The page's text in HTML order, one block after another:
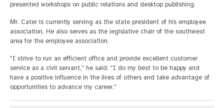
presented workshops on public relations and desktop publishing.
Mr. Cater is currently serving as the state president of his employee
association. He also serves as the legislative chair of the southwest
area for the employee association.
“I strive to run an efficient office and provide excellent customer
service as a civil servant,” he said. “I do my best to be happy and
have a positive influence in the lives of others and take advantage of
opportunities to advance my career.”